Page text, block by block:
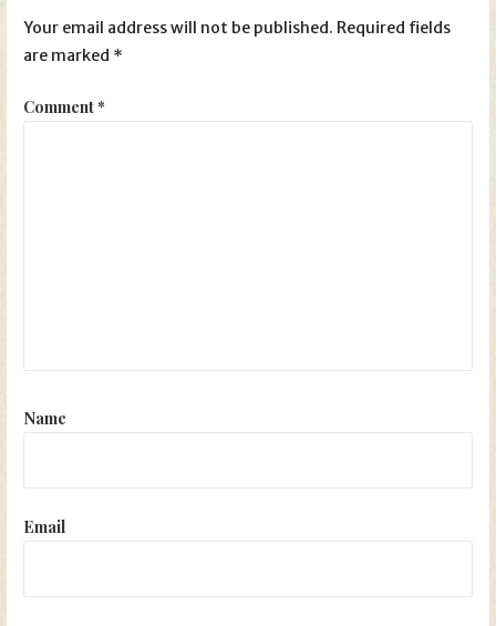
Your email address will not be published. Required fields
are marked *
Comment*
Name
Email